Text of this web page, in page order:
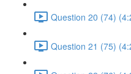
Question 20 (74)
Question 21 (75)